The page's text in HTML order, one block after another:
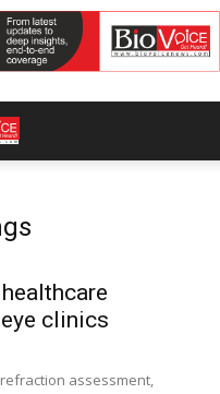
clinics
assessment,